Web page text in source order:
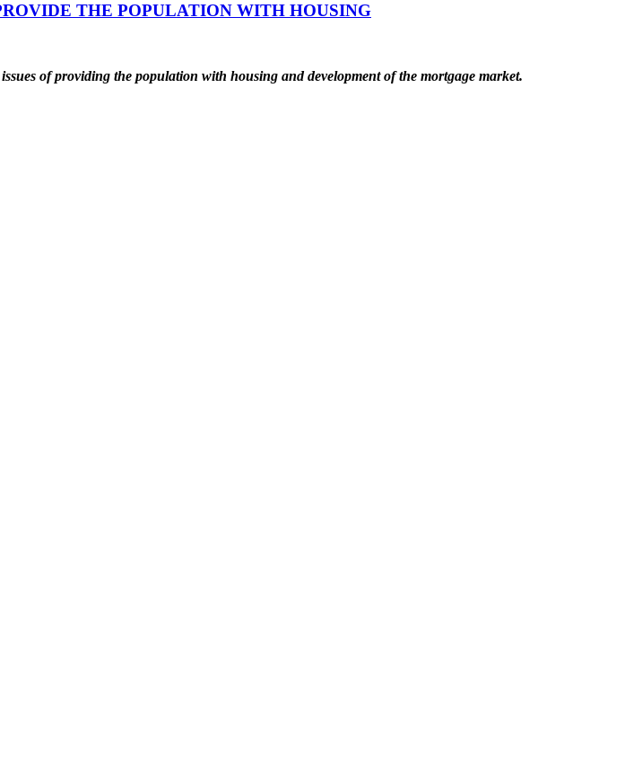
THE POPULATION WITH HOUSING
of providing the population with housing and development of the mortgage market.